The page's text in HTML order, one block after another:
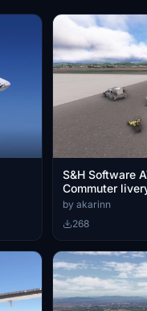
S&H Software
Commuter
by akarinn
268